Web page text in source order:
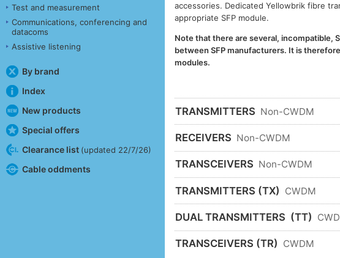
Test and measurement
Communications, conferencing and
datacoms
Assistive listening
By brand
Index
New products
Special offers
Clearance list (updated 22/7/26)
Cable oddments
accessories. Dedicated Yellowbrik fibre
appropriate SFP module.
Note that there are several, incompatible,
between SFP manufacturers. It is
modules.
TRANSMITTERS Non-CWDM
RECEIVERS Non-CWDM
TRANSCEIVERS Non-CWDM
TRANSMITTERS (TX) CWDM
DUAL TRANSMITTERS (TT)
TRANSCEIVERS (TR) CWDM